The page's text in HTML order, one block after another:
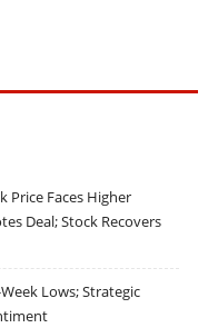
Price Faces Higher
Deal; Stock Recovers
Lows; Strategic